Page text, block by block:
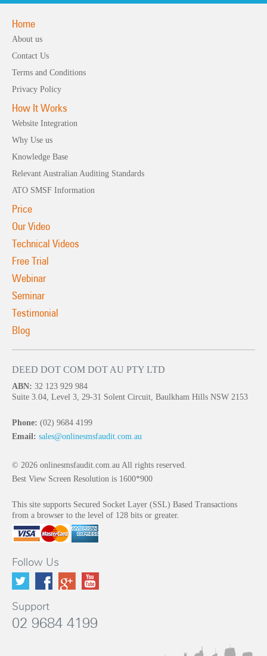
Home
About us
Contact Us
Terms and Conditions
Privacy Policy
How It Works
Website Integration
Why Use us
Knowledge Base
Relevant Australian Auditing Standards
ATO SMSF Information
Price
Our Video
Technical Videos
Free Trial
Webinar
Seminar
Testimonial
Blog
DEED DOT COM DOT AU PTY LTD
ABN: 32 123 929 984
Suite 3.04, Level 3, 29-31 Solent Circuit, Baulkham Hills NSW 2153
Phone: (02) 9684 4199
Email: sales@onlinesmsfaudit.com.au
© 2026 onlinesmsfaudit.com.au All rights reserved.
Best View Screen Resolution is 1600*900
This site supports Secured Socket Layer (SSL) Based Transactions
from a browser to the level of 128 bits or greater.
Follow Us
Support
02 9684 4199